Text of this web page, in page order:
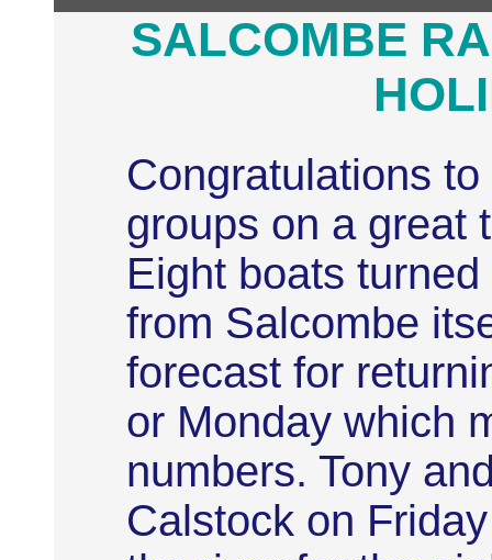
SALCOMBE
Congratulations
groups on a great
Eight boats
from Salcombe
forecast for
or Monday which
numbers. Tony
Calstock on